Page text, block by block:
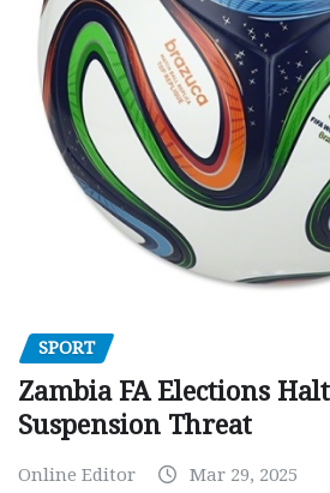
SPORT
Zambia FA Elections
Suspension Threat
Online Editor Mar 29, 2025